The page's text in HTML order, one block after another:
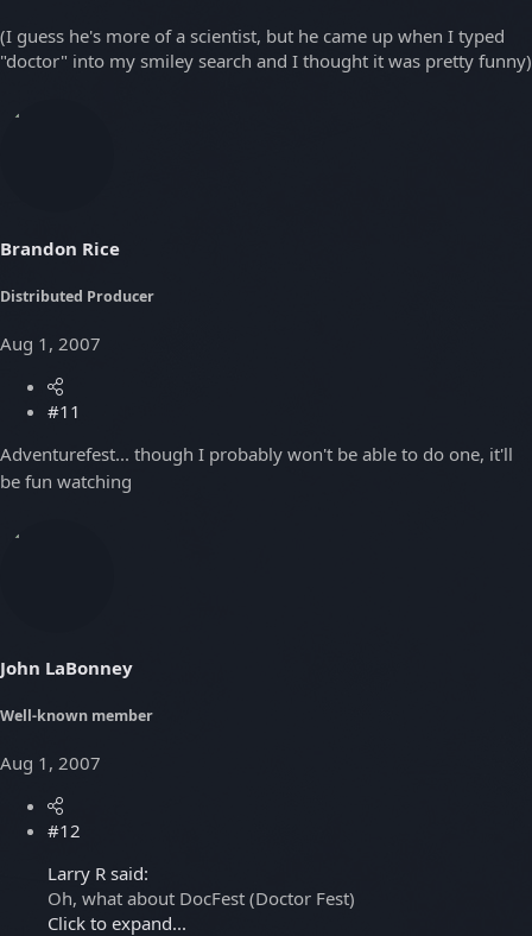
(I guess he's more of a scientist, but he came up when I typed
"doctor" into my smiley search and I thought it was pretty funny)
Brandon Rice
Distributed Producer
Aug 1, 2007
#11
Adventurefest... though I probably won't be able to do one, it'll
be fun watching
John LaBonney
Well-known member
Aug 1, 2007
#12
Larry R said:
Oh, what about DocFest (Doctor Fest)
Click to expand...